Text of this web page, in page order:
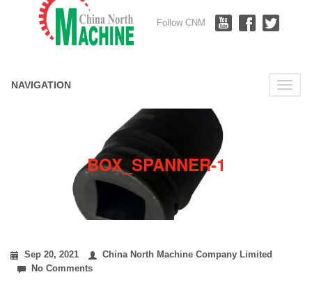
Follow CNM
Toggle
NAVIGATION
BOX_SPANNER-1
Sep 20, 2021
China North Machine Company Limited
No Comments